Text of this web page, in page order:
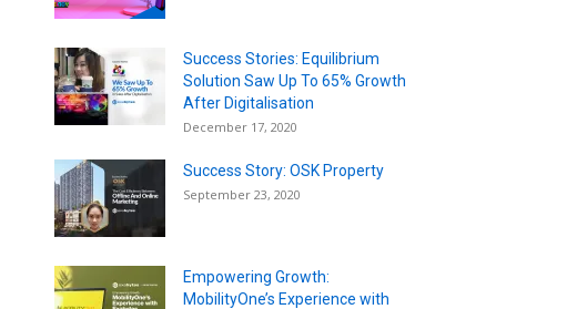
Success Stories: Equilibrium
Solution Saw Up To 65% Growth
After Digitalisation
December 17, 2020
Success Story: OSK Property
September 23, 2020
Empowering Growth:
MobilityOne’s Experience with